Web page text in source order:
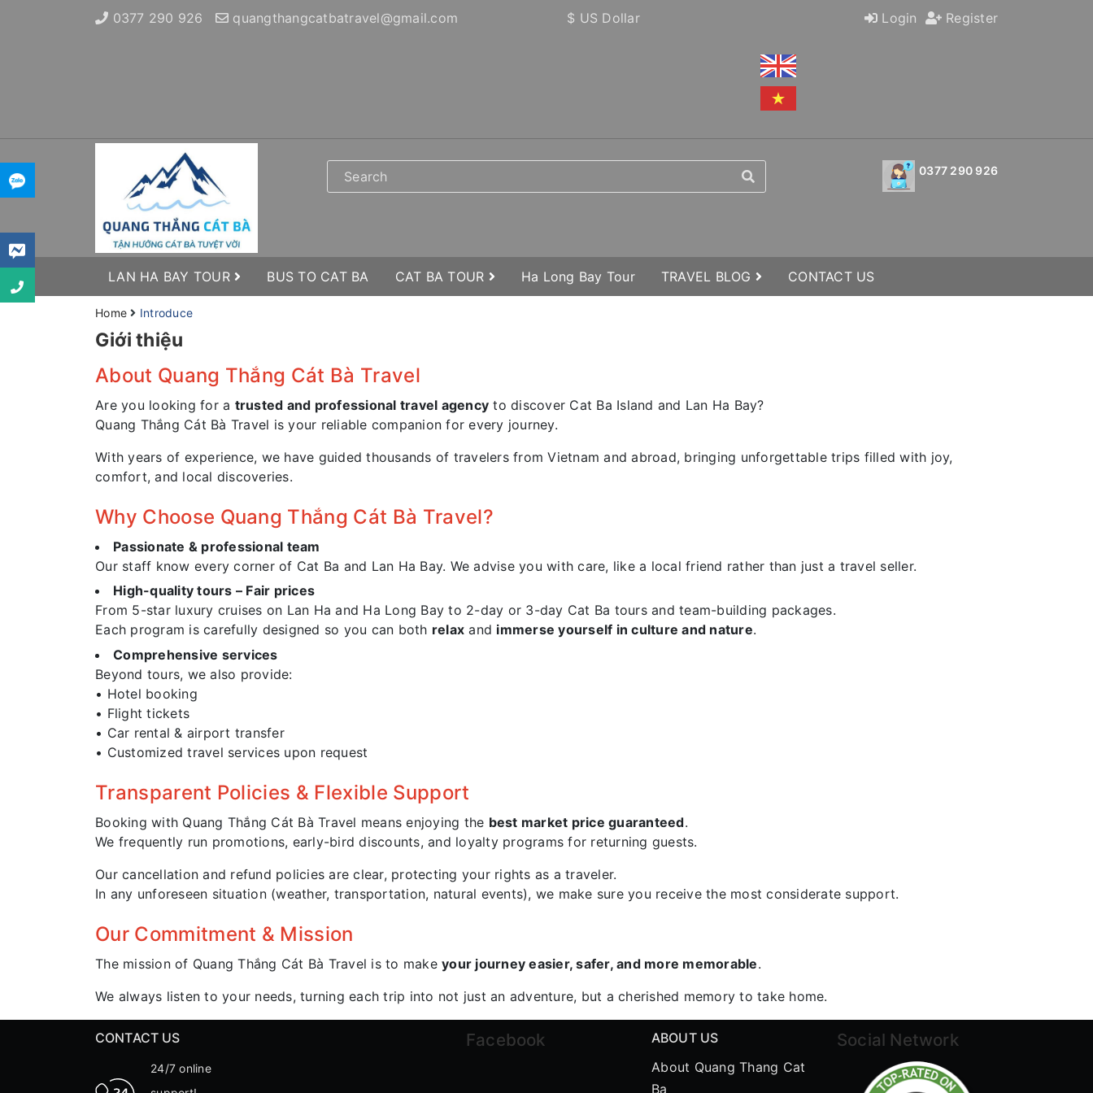
0377 290 926 quangthangcatbatravel@gmail.com Login Register
$ US Dollar
0377 290 926
LAN HA BAY TOUR BUS TO CAT BA CAT BA TOUR Ha Long Bay Tour TRAVEL BLOG CONTACT US
Home Introduce
Giới thiệu
About Quang Thắng Cát Bà Travel
Are you looking for a trusted and professional travel agency to discover Cat Ba Island and Lan Ha Bay?
Quang Thắng Cát Bà Travel is your reliable companion for every journey.
With years of experience, we have guided thousands of travelers from Vietnam and abroad, bringing unforgettable trips filled with joy,
comfort, and local discoveries.
Why Choose Quang Thắng Cát Bà Travel?
Passionate & professional team
Our staff know every corner of Cat Ba and Lan Ha Bay. We advise you with care, like a local friend rather than just a travel seller.
High-quality tours – Fair prices
From 5-star luxury cruises on Lan Ha and Ha Long Bay to 2-day or 3-day Cat Ba tours and team-building packages.
Each program is carefully designed so you can both relax and immerse yourself in culture and nature.
Comprehensive services
Beyond tours, we also provide:
• Hotel booking
• Flight tickets
• Car rental & airport transfer
• Customized travel services upon request
Transparent Policies & Flexible Support
Booking with Quang Thắng Cát Bà Travel means enjoying the best market price guaranteed.
We frequently run promotions, early-bird discounts, and loyalty programs for returning guests.
Our cancellation and refund policies are clear, protecting your rights as a traveler.
In any unforeseen situation (weather, transportation, natural events), we make sure you receive the most considerate support.
Our Commitment & Mission
The mission of Quang Thắng Cát Bà Travel is to make your journey easier, safer, and more memorable.
We always listen to your needs, turning each trip into not just an adventure, but a cherished memory to take home.
CONTACT US
24/7 online
Facebook
ABOUT US
About Quang Thang Cat
Ba
Social Network